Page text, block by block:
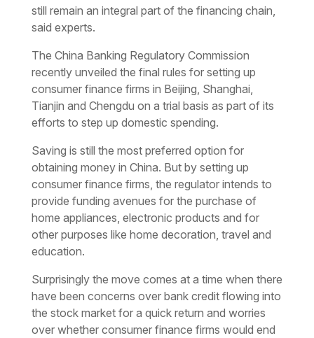
still remain an integral part of the financing chain,
said experts.
The China Banking Regulatory Commission
recently unveiled the final rules for setting up
consumer finance firms in Beijing, Shanghai,
Tianjin and Chengdu on a trial basis as part of its
efforts to step up domestic spending.
Saving is still the most preferred option for
obtaining money in China. But by setting up
consumer finance firms, the regulator intends to
provide funding avenues for the purchase of
home appliances, electronic products and for
other purposes like home decoration, travel and
education.
Surprisingly the move comes at a time when there
have been concerns over bank credit flowing into
the stock market for a quick return and worries
over whether consumer finance firms would end